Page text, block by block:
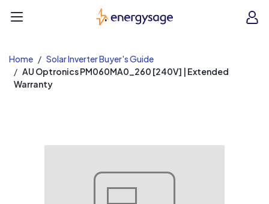
EnergySage
Home
Solar Inverter Buyer's Guide
AU Optronics PM060MA0_260 [240V] | Extended
Warranty